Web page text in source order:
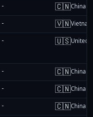
- 🇨🇳China
- 🇻🇳Vietnam
- 🇺🇸United
- 🇨🇳China
- 🇨🇳China
- 🇨🇳China